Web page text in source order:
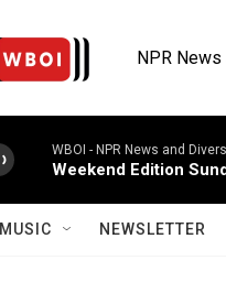
NPR
WBOI - NPR News and
Weekend Edition
MUSIC NEWSLETTER